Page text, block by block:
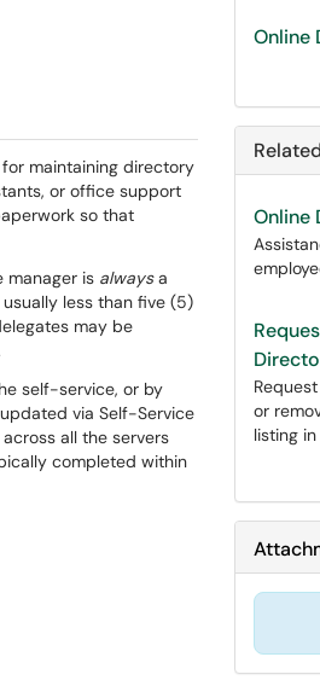
maintaining directory
or office support
so that
manager is alwaysa
less than five (5)
may be
self-service, or by
via Self-Service
all the servers
completed within
Online
Online
or
listing